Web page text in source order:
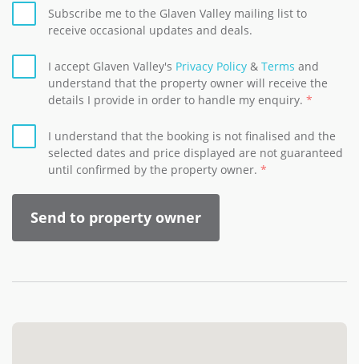
Subscribe me to the Glaven Valley mailing list to
receive occasional updates and deals.
I accept Glaven Valley's Privacy Policy & Terms and
understand that the property owner will receive the
details I provide in order to handle my enquiry.
I understand that the booking is not finalised and the
selected dates and price displayed are not guaranteed
until confirmed by the property owner.
Send to property owner